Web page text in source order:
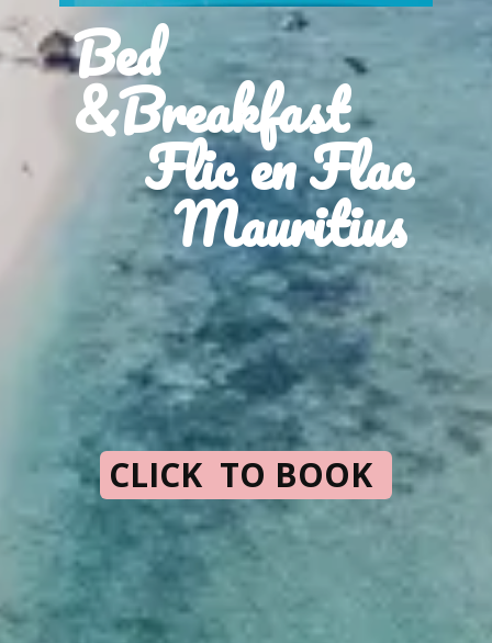
Bed
&Breakfast
Flic en Flac
Mauritius
CLICK TO BOOK